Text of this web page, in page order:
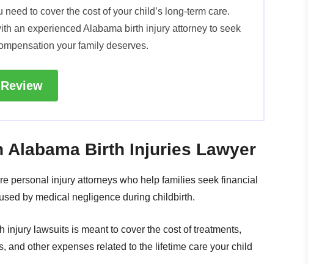
to cover the cost of your child’s long-term care.
an experienced Alabama birth injury attorney to seek
your family deserves.
Alabama Birth Injuries Lawyer
personal injury attorneys who help families seek financial
by medical negligence during childbirth.
injury lawsuits is meant to cover the cost of treatments,
and other expenses related to the lifetime care your child